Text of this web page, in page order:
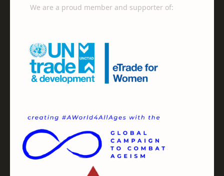
We are a proud member and supporter of: